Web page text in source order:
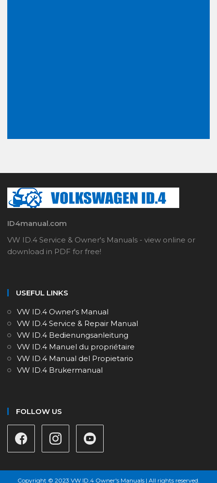
ID4manual.com
VW ID.4 Service & Owner's Manuals - view online or
download in PDF for free!
USEFUL LINKS
VW ID.4 Owner's Manual
VW ID.4 Service & Repair Manual
VW ID.4 Bedienungsanleitung
VW ID.4 Manuel du propriétaire
VW ID.4 Manual del Propietario
VW ID.4 Brukermanual
FOLLOW US
Copyright © 2023 VW ID.4 Owner's Manuals | All rights reserved.